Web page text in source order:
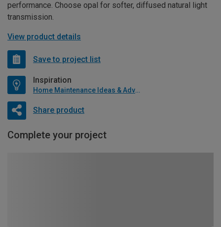
performance. Choose opal for softer, diffused natural light
transmission.
View product details
Save to project list
Inspiration
Home Maintenance Ideas & Advice
Share product
Complete your project